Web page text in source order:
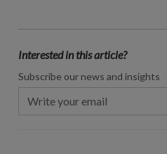
Interested in this article?
Subscribe our news and insights